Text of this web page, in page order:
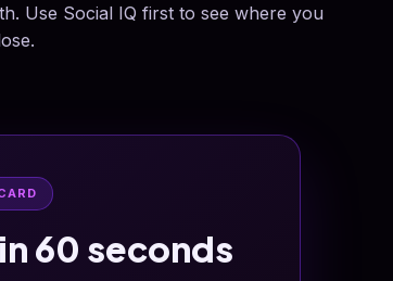
Use Social IQ first to see where you
60 seconds